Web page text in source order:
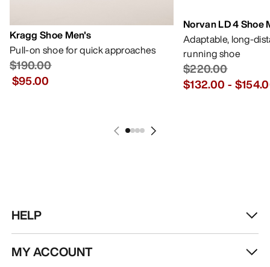
Kragg Shoe Men's
Pull-on shoe for quick approaches
$190.00
$95.00
Norvan LD 4 Shoe
Adaptable, long-
running shoe
$220.00
$132.00 -
HELP
MY ACCOUNT